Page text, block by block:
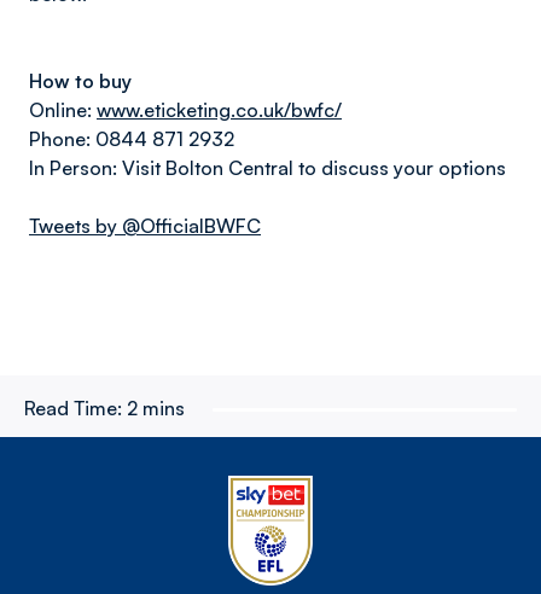
How to buy
Online: www.eticketing.co.uk/bwfc/
Phone: 0844 871 2932
In Person: Visit Bolton Central to discuss your options
Tweets by @OfficialBWFC
Read Time: 2 mins